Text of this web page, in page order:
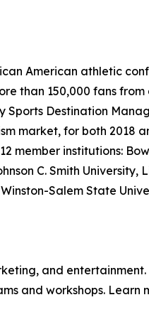
American athletic
than 150,000 fans
Sports Destination
market, for both 2018
member institutions:
C. Smith University,
Salem State
and entertainment.
and workshops. Learn